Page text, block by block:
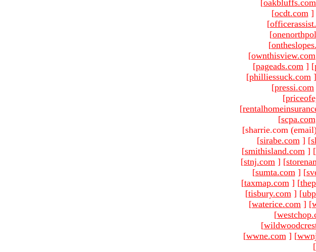
[oakbluffs.com
[ocdt.com ]
[
[
[
[ownthisview.com
[pageads.com ] [
[philliessuck.com ]
[pressi.com
[
[
[scpa.com
[sharrie.com
[sirabe.com ] [
[smithisland.com ] [
[stnj.com ] [
[sumta.com ] [
[taxmap.com ] [
[tisbury.com ] [
[waterice.com ] [
[
[
[wwne.com ] [
[